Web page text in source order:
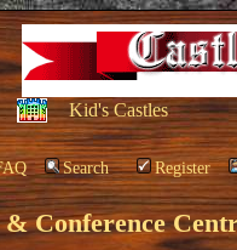
Kid's Castles
Search Register
Conference